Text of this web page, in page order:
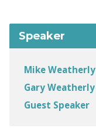
Speaker
Mike Weatherly
Gary Weatherly
Guest Speaker